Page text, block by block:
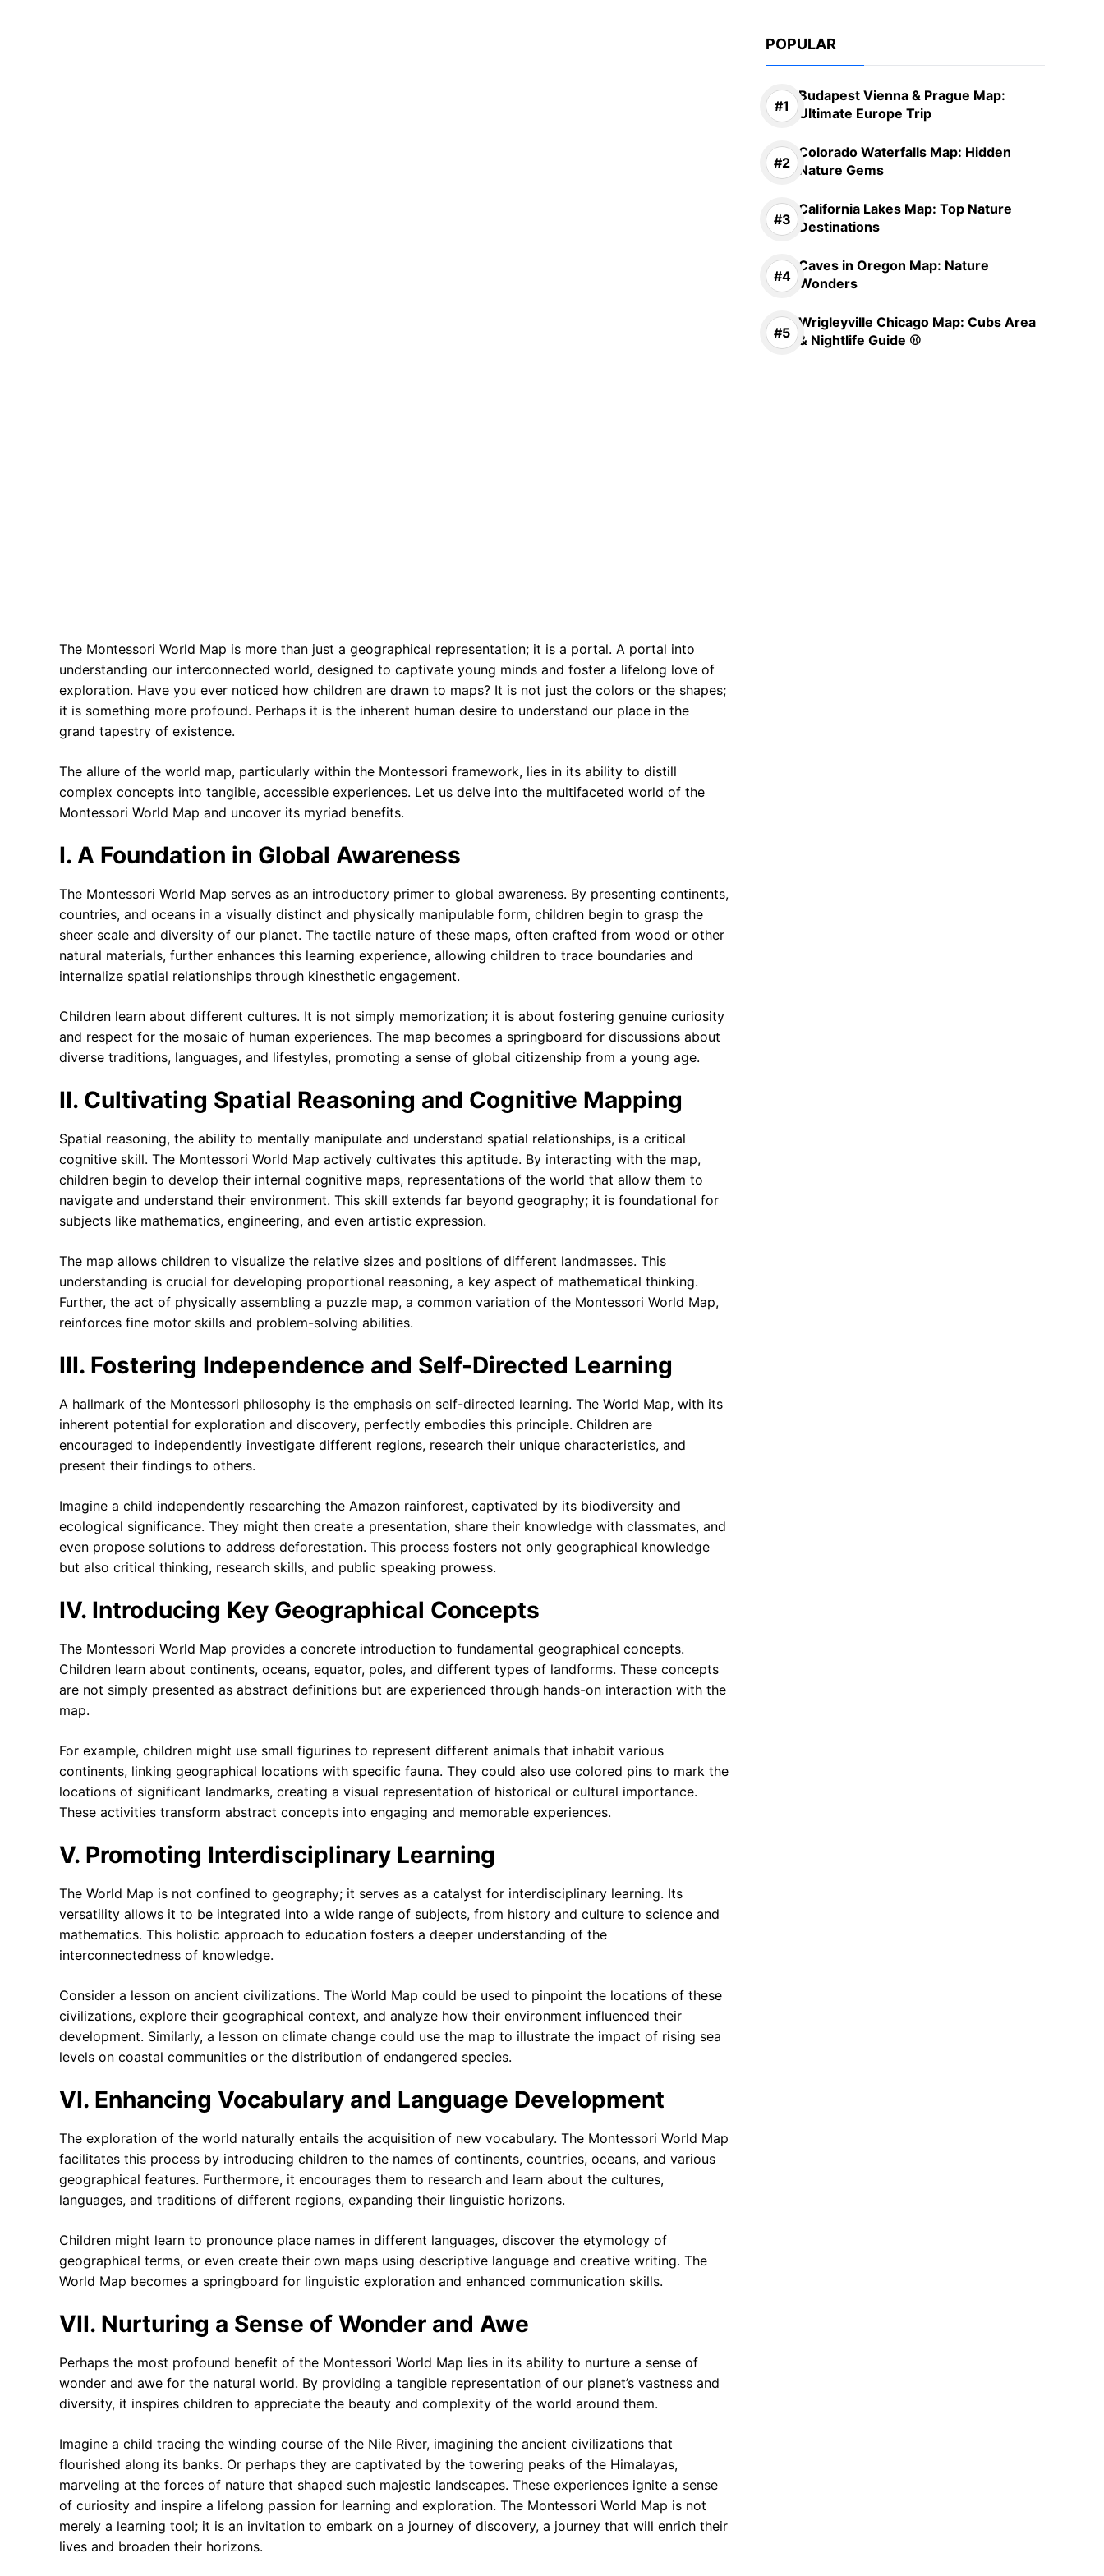
The Montessori World Map is more than just a geographical representation; it is a portal. A portal into
understanding our interconnected world, designed to captivate young minds and foster a lifelong love of
exploration. Have you ever noticed how children are drawn to maps? It is not just the colors or the shapes;
it is something more profound. Perhaps it is the inherent human desire to understand our place in the
grand tapestry of existence.
The allure of the world map, particularly within the Montessori framework, lies in its ability to distill
complex concepts into tangible, accessible experiences. Let us delve into the multifaceted world of the
Montessori World Map and uncover its myriad benefits.
I. A Foundation in Global Awareness
The Montessori World Map serves as an introductory primer to global awareness. By presenting continents,
countries, and oceans in a visually distinct and physically manipulable form, children begin to grasp the
sheer scale and diversity of our planet. The tactile nature of these maps, often crafted from wood or other
natural materials, further enhances this learning experience, allowing children to trace boundaries and
internalize spatial relationships through kinesthetic engagement.
Children learn about different cultures. It is not simply memorization; it is about fostering genuine curiosity
and respect for the mosaic of human experiences. The map becomes a springboard for discussions about
diverse traditions, languages, and lifestyles, promoting a sense of global citizenship from a young age.
II. Cultivating Spatial Reasoning and Cognitive Mapping
Spatial reasoning, the ability to mentally manipulate and understand spatial relationships, is a critical
cognitive skill. The Montessori World Map actively cultivates this aptitude. By interacting with the map,
children begin to develop their internal cognitive maps, representations of the world that allow them to
navigate and understand their environment. This skill extends far beyond geography; it is foundational for
subjects like mathematics, engineering, and even artistic expression.
The map allows children to visualize the relative sizes and positions of different landmasses. This
understanding is crucial for developing proportional reasoning, a key aspect of mathematical thinking.
Further, the act of physically assembling a puzzle map, a common variation of the Montessori World Map,
reinforces fine motor skills and problem-solving abilities.
III. Fostering Independence and Self-Directed Learning
A hallmark of the Montessori philosophy is the emphasis on self-directed learning. The World Map, with its
inherent potential for exploration and discovery, perfectly embodies this principle. Children are
encouraged to independently investigate different regions, research their unique characteristics, and
present their findings to others.
Imagine a child independently researching the Amazon rainforest, captivated by its biodiversity and
ecological significance. They might then create a presentation, share their knowledge with classmates, and
even propose solutions to address deforestation. This process fosters not only geographical knowledge
but also critical thinking, research skills, and public speaking prowess.
IV. Introducing Key Geographical Concepts
The Montessori World Map provides a concrete introduction to fundamental geographical concepts.
Children learn about continents, oceans, equator, poles, and different types of landforms. These concepts
are not simply presented as abstract definitions but are experienced through hands-on interaction with the
map.
For example, children might use small figurines to represent different animals that inhabit various
continents, linking geographical locations with specific fauna. They could also use colored pins to mark the
locations of significant landmarks, creating a visual representation of historical or cultural importance.
These activities transform abstract concepts into engaging and memorable experiences.
V. Promoting Interdisciplinary Learning
The World Map is not confined to geography; it serves as a catalyst for interdisciplinary learning. Its
versatility allows it to be integrated into a wide range of subjects, from history and culture to science and
mathematics. This holistic approach to education fosters a deeper understanding of the
interconnectedness of knowledge.
Consider a lesson on ancient civilizations. The World Map could be used to pinpoint the locations of these
civilizations, explore their geographical context, and analyze how their environment influenced their
development. Similarly, a lesson on climate change could use the map to illustrate the impact of rising sea
levels on coastal communities or the distribution of endangered species.
VI. Enhancing Vocabulary and Language Development
The exploration of the world naturally entails the acquisition of new vocabulary. The Montessori World Map
facilitates this process by introducing children to the names of continents, countries, oceans, and various
geographical features. Furthermore, it encourages them to research and learn about the cultures,
languages, and traditions of different regions, expanding their linguistic horizons.
Children might learn to pronounce place names in different languages, discover the etymology of
geographical terms, or even create their own maps using descriptive language and creative writing. The
World Map becomes a springboard for linguistic exploration and enhanced communication skills.
VII. Nurturing a Sense of Wonder and Awe
Perhaps the most profound benefit of the Montessori World Map lies in its ability to nurture a sense of
wonder and awe for the natural world. By providing a tangible representation of our planet’s vastness and
diversity, it inspires children to appreciate the beauty and complexity of the world around them.
Imagine a child tracing the winding course of the Nile River, imagining the ancient civilizations that
flourished along its banks. Or perhaps they are captivated by the towering peaks of the Himalayas,
marveling at the forces of nature that shaped such majestic landscapes. These experiences ignite a sense
of curiosity and inspire a lifelong passion for learning and exploration. The Montessori World Map is not
merely a learning tool; it is an invitation to embark on a journey of discovery, a journey that will enrich their
lives and broaden their horizons.
POPULAR
Budapest Vienna & Prague Map:
Ultimate Europe Trip
Colorado Waterfalls Map: Hidden
Nature Gems
California Lakes Map: Top Nature
Destinations
Caves in Oregon Map: Nature
Wonders
Wrigleyville Chicago Map: Cubs Area
& Nightlife Guide ⚾